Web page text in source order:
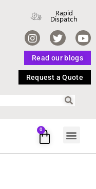
Rapid
Dispatch
Read our blogs
Request a Quote
0